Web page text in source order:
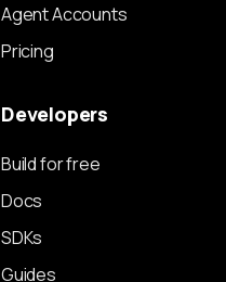
Agent Accounts
Pricing
Developers
Build for free
Docs
SDKs
Guides